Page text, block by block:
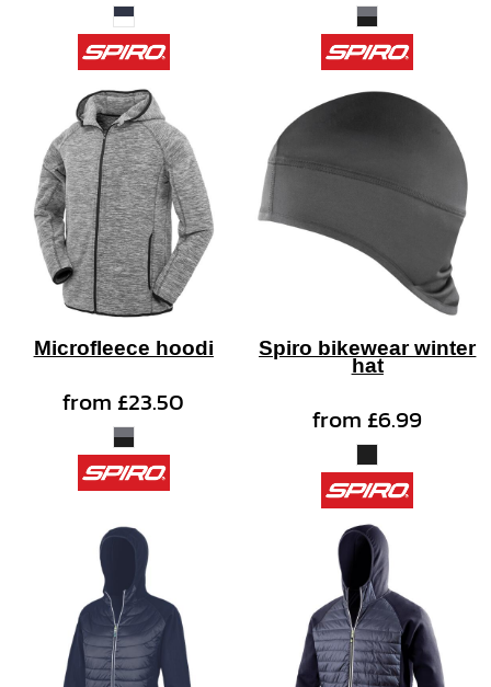
Microfleece hoodi
from£23.50
Spiro bikewear winter
hat
from£6.99